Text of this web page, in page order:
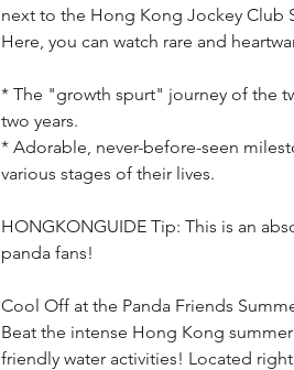
next to the Hong Kong Jockey Club
Here, you can watch rare and
* The "growth spurt" journey of the
two years.
* Adorable, never-before-seen
various stages of their lives.
HONGKONGUIDE Tip: This is an
panda fans!
Cool Off at the Panda Friends
Beat the intense Hong Kong
friendly water activities! Located